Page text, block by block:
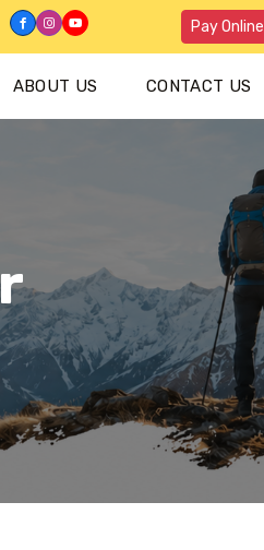
Pay Online
ABOUT US CONTACT US